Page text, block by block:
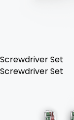
Screwdriver Set
Screwdriver Set